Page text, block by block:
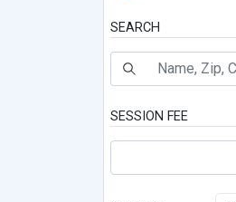
SEARCH
SESSION FEE